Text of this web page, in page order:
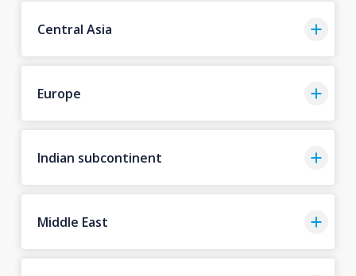
Central Asia
Europe
Indian subcontinent
Middle East